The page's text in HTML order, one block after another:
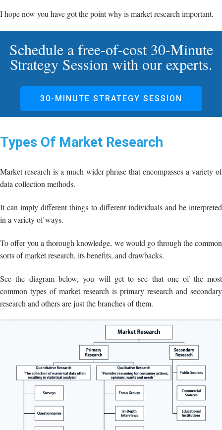
I hope now you have got the point why is market research important.
Schedule a free-of-cost 30-Minute
Strategy Session with our experts.
30-MINUTE STRATEGY SESSION
Types Of Market Research
Market research is a much wider phrase that encompasses a variety of
data collection methods.
It can imply different things to different individuals and be interpreted
in a variety of ways.
To offer you a thorough knowledge, we would go through the common
sorts of market research, its benefits, and drawbacks.
See the diagram below, you will get to see that one of the most
common types of market research is primary research and secondary
research and others are just the branches of them.